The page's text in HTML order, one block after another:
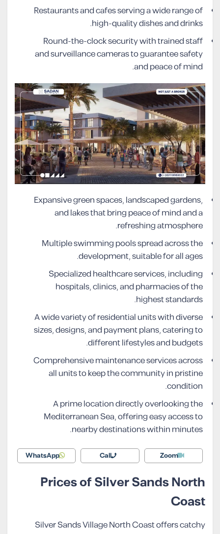
Restaurants and cafes serving a wide range of
high-quality dishes and drinks.
Round-the-clock security with trained staff
and surveillance cameras to guarantee safety
and peace of mind.
Expansive green spaces, landscaped gardens,
and lakes that bring peace of mind and a
refreshing atmosphere.
Multiple swimming pools spread across the
development, suitable for all ages.
Specialized healthcare services, including
hospitals, clinics, and pharmacies of the
highest standards.
A wide variety of residential units with diverse
sizes, designs, and payment plans, catering to
different lifestyles and budgets.
Comprehensive maintenance services across
all units to keep the community in pristine
condition.
A prime location directly overlooking the
Mediterranean Sea, offering easy access to
nearby destinations within minutes.
Zoom
Call
WhatsApp
Prices of Silver Sands North
Coast
Silver Sands Village North Coast offers catchy